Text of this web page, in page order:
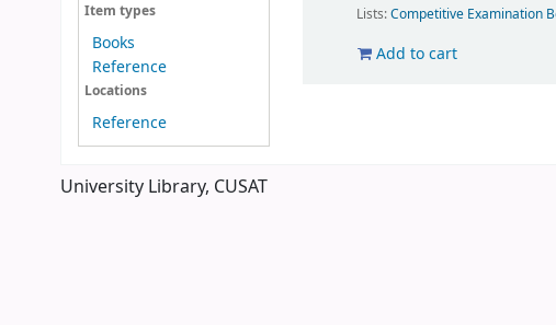
Item types
Books
Reference
Locations
Reference
Lists:Competitive Examination
Add to cart
University Library, CUSAT